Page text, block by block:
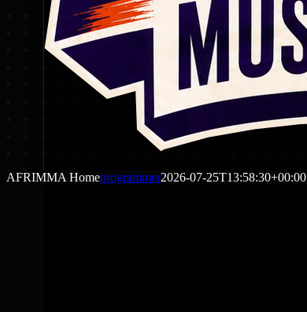
AFRIMMA Homeprogrammer2026-07-25T13:58:30+00:00